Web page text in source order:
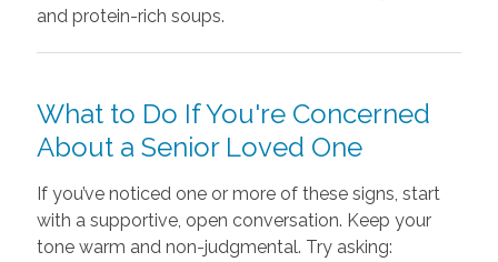
and protein-rich soups.
What to Do If You're Concerned
About a Senior Loved One
If you’ve noticed one or more of these signs, start
with a supportive, open conversation. Keep your
tone warm and non-judgmental. Try asking: